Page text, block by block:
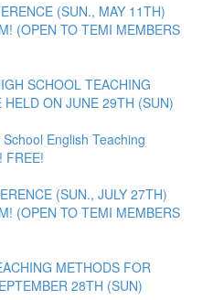
(SUN., MAY 11TH)
(OPEN TO TEMI MEMBERS
SCHOOL TEACHING
HELD ON JUNE 29TH (SUN)
English Teaching
FREE!
(SUN., JULY 27TH)
(OPEN TO TEMI MEMBERS
METHODS FOR
28TH (SUN)